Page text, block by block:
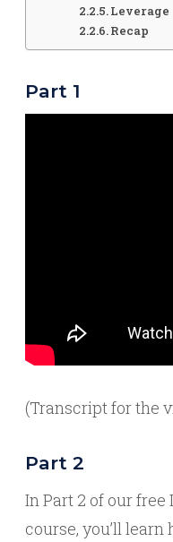
Leverage
Recap
Part 1
(Transcript for the
Part 2
In Part 2 of our
course, you’ll